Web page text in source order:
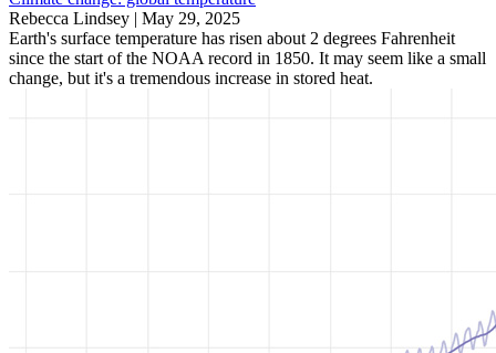
Rebecca Lindsey | May 29, 2025
Earth's surface temperature has risen about 2 degrees Fahrenheit
since the start of the NOAA record in 1850. It may seem like a small
change, but it's a tremendous increase in stored heat.